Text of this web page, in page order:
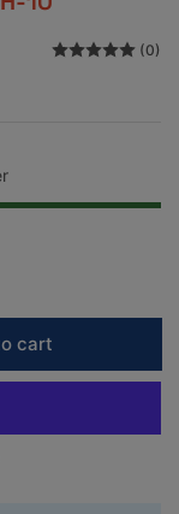
(0)
cart